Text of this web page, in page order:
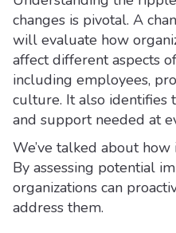
changes is pivotal. A
will evaluate how
affect different aspects
including employees,
culture. It also identifies
and support needed at
We’ve talked about
By assessing potential
organizations can
address them.